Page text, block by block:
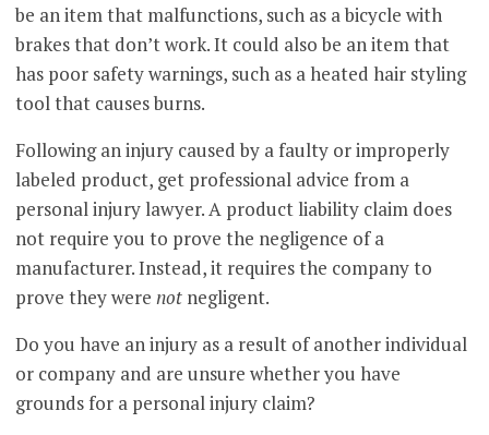
be an item that malfunctions, such as a bicycle with
brakes that don’t work. It could also be an item that
has poor safety warnings, such as a heated hair styling
tool that causes burns.
Following an injury caused by a faulty or improperly
labeled product, get professional advice from a
personal injury lawyer. A product liability claim does
not require you to prove the negligence of a
manufacturer. Instead, it requires the company to
prove they werenot negligent.
Do you have an injury as a result of another individual
or company and are unsure whether you have
grounds for a personal injury claim?